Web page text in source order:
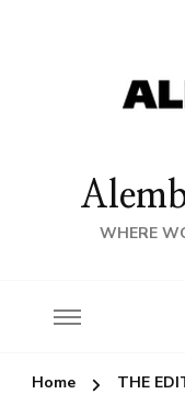
WHERE
Home
THE